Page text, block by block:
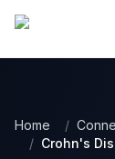
Home /
/ Crohn's